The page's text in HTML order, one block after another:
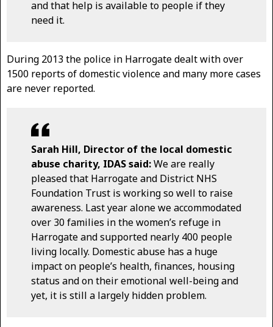
and that help is available to people if they
need it.
During 2013 the police in Harrogate dealt with over
1500 reports of domestic violence and many more cases
are never reported.
Sarah Hill, Director of the local domestic
abuse charity, IDAS said:We are really
pleased that Harrogate and District NHS
Foundation Trust is working so well to raise
awareness. Last year alone we accommodated
over 30 families in the women’s refuge in
Harrogate and supported nearly 400 people
living locally. Domestic abuse has a huge
impact on people’s health, finances, housing
status and on their emotional well-being and
yet, it is still a largely hidden problem.